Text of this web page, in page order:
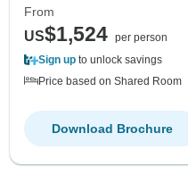
From
US$1,524 per person
Sign up to unlock savings
Price based on Shared Room
Download Brochure